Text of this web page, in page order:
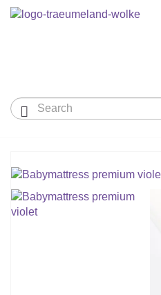
MATTRESSES &
Small Mattress -
Children's And
Find The Right
Baby Duvets
Our Träumeland
PRODUCTION

